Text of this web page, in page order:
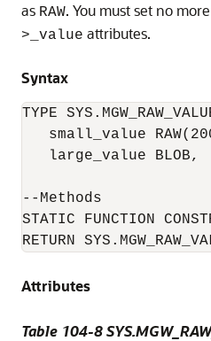
as RAW. You must set no
>_value attributes.
Syntax
TYPE
small_value
   large_value BLOB,
--Methods
STATIC FUNCTION
RETURN
Attributes
Table 104-8